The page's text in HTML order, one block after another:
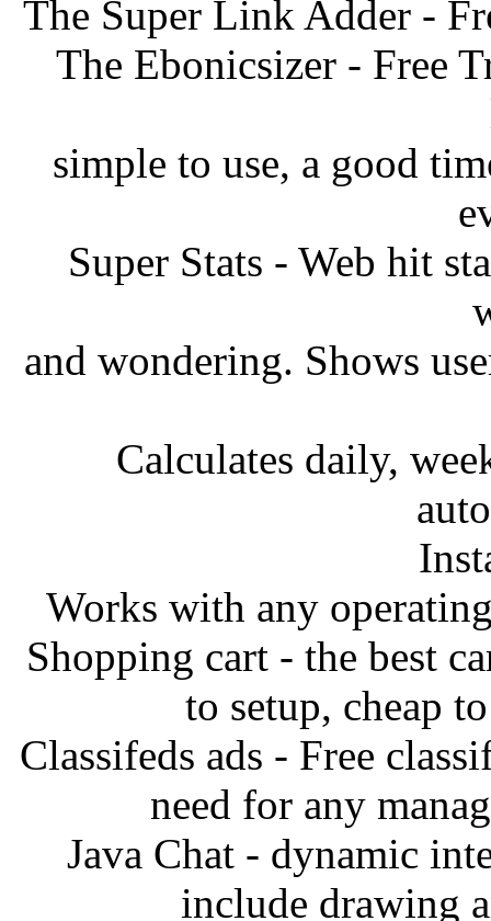
The Super Link Adder -
The Ebonicsizer - Free
simple to use, a good
Super Stats - Web hit
and wondering. Shows
Calculates daily,
Works with any
Shopping cart - the best
to setup, cheap
Classifeds ads - Free
need for any
Java Chat - dynamic
include drawing